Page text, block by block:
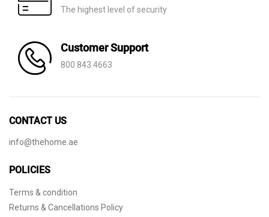
The highest level of security
Customer Support
800 843 4663
CONTACT US
info@thehome.ae
POLICIES
Terms & condition
Returns & Cancellations Policy